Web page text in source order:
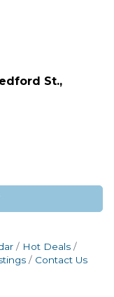
St.,
Hot Deals
Contact Us